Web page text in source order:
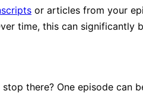
or articles from your
time, this can significantly
there? One episode can